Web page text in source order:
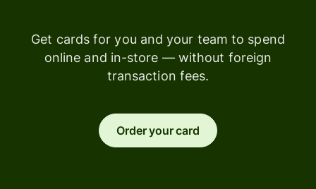
Get cards for you and your team to spend
online and in-store — without foreign
transaction fees.
Order your card